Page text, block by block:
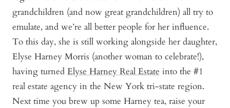
grandchildren (and now great grandchildren) all try to
emulate, and we’re all better people for her influence.
To this day, she is still working alongside her daughter,
Elyse Harney Morris (another woman to celebrate!),
having turned Elyse Harney Real Estate into the #1
real estate agency in the New York tri-state region.
Next time you brew up some Harney tea, raise your